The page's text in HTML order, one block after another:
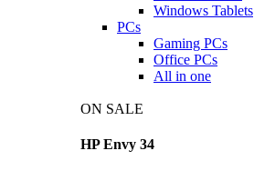
Windows Tablets
PCs
Gaming PCs
Office PCs
All in one
ON SALE
HP Envy 34